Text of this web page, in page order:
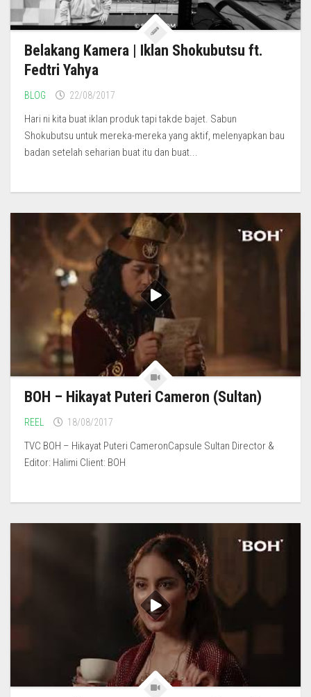
Belakang Kamera | Iklan Shokubutsu ft.
Fedtri Yahya
BLOG 22/08/2017
Hari ni kita buat iklan produk tapi takde bajet. Sabun
Shokubutsu untuk mereka-mereka yang aktif, melenyapkan bau
badan setelah seharian buat itu dan buat...
BOH – Hikayat Puteri Cameron (Sultan)
REEL 18/08/2017
TVC BOH – Hikayat Puteri CameronCapsule Sultan Director &
Editor: Halimi Client: BOH